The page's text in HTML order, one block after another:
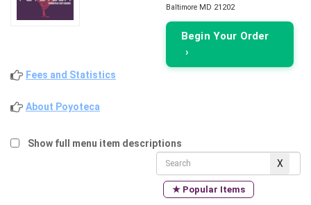
Baltimore MD 21202
Begin Your Order
›
Fees and Statistics
About Poyoteca
Show full menu item descriptions
★ Popular Items